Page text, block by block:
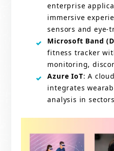
enterprise
immersive
sensors and eye-
Microsoft Band
fitness tracker
monitoring,
Azure IoT: A
integrates
analysis in